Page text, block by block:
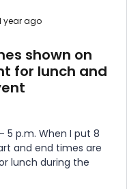
year ago
shown on
for lunch and
5 p.m. When I put 8
and end times are
lunch during the